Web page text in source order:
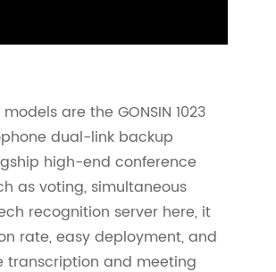
are the GONSIN 1023
dual-link backup
high-end conference
as voting, simultaneous
recognition server here, it
rate, easy deployment, and
transcription and meeting